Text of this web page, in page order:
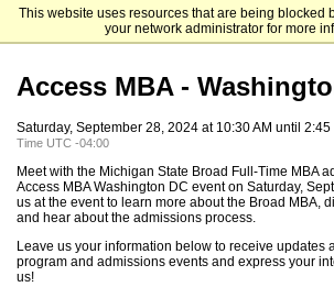
This website uses resources that are being blocked
your network administrator for more
Michigan State University
Access MBA -
Saturday, September 28, 2024 at 10:30 AM until 2:45
Time UTC -04:00
Meet with the Michigan State Broad Full-Time MBA
Access MBA Washington DC event on Saturday,
us at the event to learn more about the Broad MBA,
and hear about the admissions process.
Leave us your information below to receive updates
program and admissions events and express your
us!